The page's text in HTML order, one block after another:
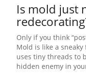
Is mold just
Only if you think
Mold is like a
uses tiny threads to
hidden enemy in